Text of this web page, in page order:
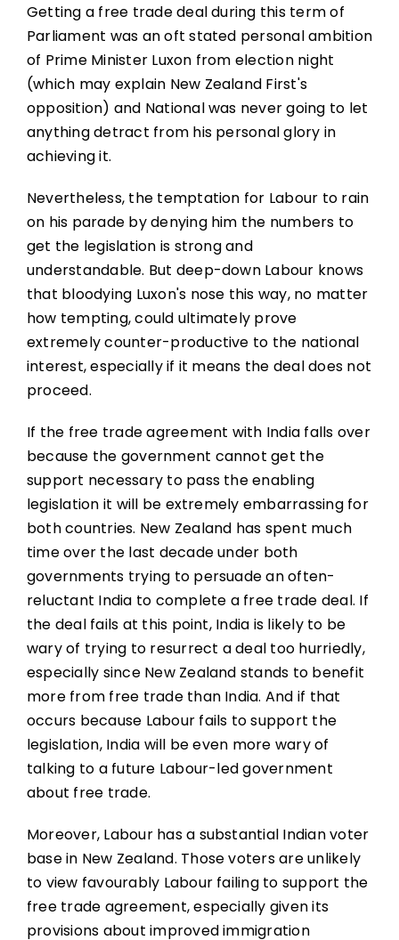
Getting a free trade deal during this term of
Parliament was an oft stated personal ambition
of Prime Minister Luxon from election night
(which may explain New Zealand First's
opposition) and National was never going to let
anything detract from his personal glory in
achieving it.
Nevertheless, the temptation for Labour to rain
on his parade by denying him the numbers to
get the legislation is strong and
understandable. But deep-down Labour knows
that bloodying Luxon's nose this way, no matter
how tempting, could ultimately prove
extremely counter-productive to the national
interest, especially if it means the deal does not
proceed.
If the free trade agreement with India falls over
because the government cannot get the
support necessary to pass the enabling
legislation it will be extremely embarrassing for
both countries. New Zealand has spent much
time over the last decade under both
governments trying to persuade an often-
reluctant India to complete a free trade deal. If
the deal fails at this point, India is likely to be
wary of trying to resurrect a deal too hurriedly,
especially since New Zealand stands to benefit
more from free trade than India. And if that
occurs because Labour fails to support the
legislation, India will be even more wary of
talking to a future Labour-led government
about free trade.
Moreover, Labour has a substantial Indian voter
base in New Zealand. Those voters are unlikely
to view favourably Labour failing to support the
free trade agreement, especially given its
provisions about improved immigration